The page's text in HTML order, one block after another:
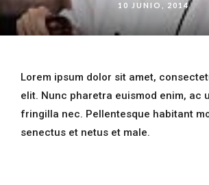
10 JUNIO, 2014
Lorem ipsum dolor sit amet,
elit. Nunc pharetra euismod enim, ac
fringilla nec. Pellentesque habitant
senectus et netus et male.